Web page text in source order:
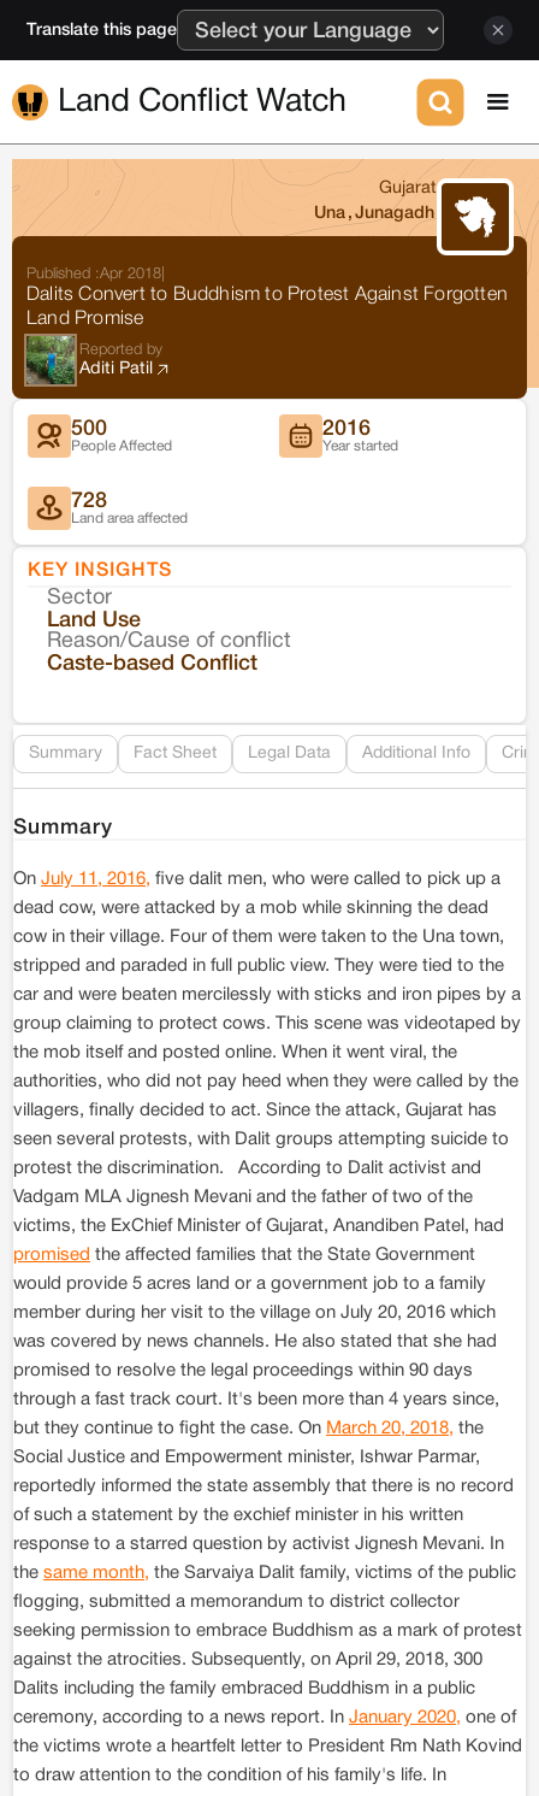
Translate this page
Land Conflict Watch
Gujarat
Una , Junagadh
Published :Apr 2018
Dalits Convert to Buddhism to Protest Against Forgotten
Land Promise
Reported by
Aditi Patil
500
People Affected
2016
Year started
728
Land area affected
KEY INSIGHTS
Sector
Land Use
Reason/Cause of conflict
Caste-based Conflict
Summary Fact Sheet Legal Data Additional Info
Summary
On July 11, 2016, five dalit men, who were called to pick up a
dead cow, were attacked by a mob while skinning the dead
cow in their village. Four of them were taken to the Una town,
stripped and paraded in full public view. They were tied to the
car and were beaten mercilessly with sticks and iron pipes by a
group claiming to protect cows. This scene was videotaped by
the mob itself and posted online. When it went viral, the
authorities, who did not pay heed when they were called by the
villagers, finally decided to act. Since the attack, Gujarat has
seen several protests, with Dalit groups attempting suicide to
protest the discrimination. According to Dalit activist and
Vadgam MLA Jignesh Mevani and the father of two of the
victims, the ExChief Minister of Gujarat, Anandiben Patel, had
promised the affected families that the State Government
would provide 5 acres land or a government job to a family
member during her visit to the village on July 20, 2016 which
was covered by news channels. He also stated that she had
promised to resolve the legal proceedings within 90 days
through a fast track court. It's been more than 4 years since,
but they continue to fight the case. On March 20, 2018, the
Social Justice and Empowerment minister, Ishwar Parmar,
reportedly informed the state assembly that there is no record
of such a statement by the exchief minister in his written
response to a starred question by activist Jignesh Mevani. In
the same month, the Sarvaiya Dalit family, victims of the public
flogging, submitted a memorandum to district collector
seeking permission to embrace Buddhism as a mark of protest
against the atrocities. Subsequently, on April 29, 2018, 300
Dalits including the family embraced Buddhism in a public
ceremony, according to a news report. In January 2020, one of
the victims wrote a heartfelt letter to President Rm Nath Kovind
to draw attention to the condition of his family's life. In